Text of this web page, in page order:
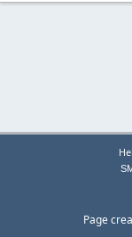
Page